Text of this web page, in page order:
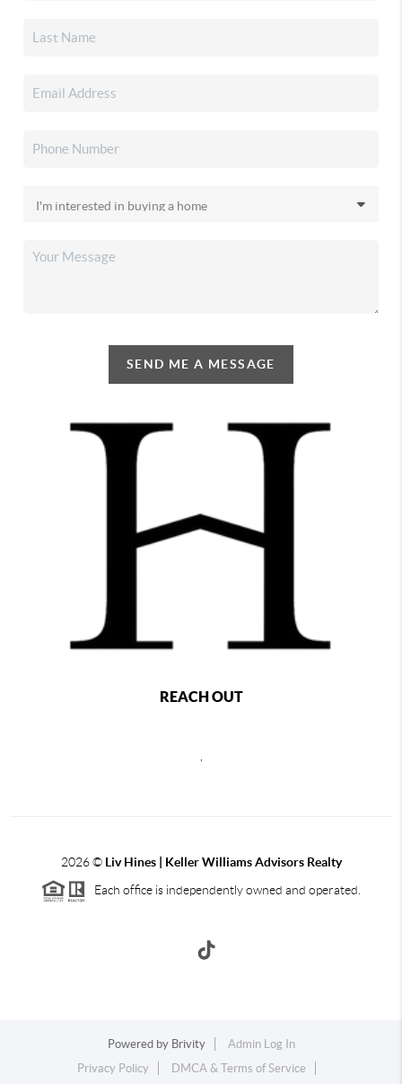
SEND ME A MESSAGE
REACH OUT
2026©Liv Hines | Keller Williams Advisors Realty
Each office is independently owned and operated.
Powered by Brivity
Admin Log In
Privacy Policy
DMCA & Terms of Service